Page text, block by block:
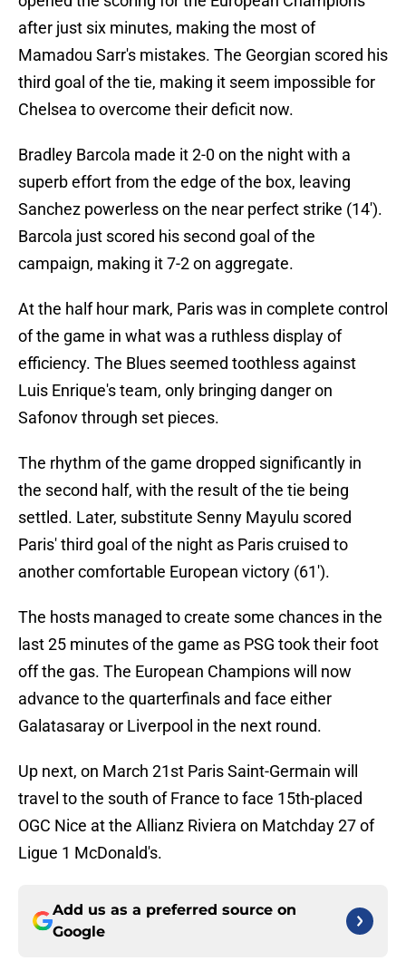
after just six minutes, making the most of
Mamadou Sarr's mistakes. The Georgian scored his
third goal of the tie, making it seem impossible for
Chelsea to overcome their deficit now.
Bradley Barcola made it 2-0 on the night with a
superb effort from the edge of the box, leaving
Sanchez powerless on the near perfect strike (14').
Barcola just scored his second goal of the
campaign, making it 7-2 on aggregate.
At the half hour mark, Paris was in complete control
of the game in what was a ruthless display of
efficiency. The Blues seemed toothless against
Luis Enrique's team, only bringing danger on
Safonov through set pieces.
The rhythm of the game dropped significantly in
the second half, with the result of the tie being
settled. Later, substitute Senny Mayulu scored
Paris' third goal of the night as Paris cruised to
another comfortable European victory (61').
The hosts managed to create some chances in the
last 25 minutes of the game as PSG took their foot
off the gas. The European Champions will now
advance to the quarterfinals and face either
Galatasaray or Liverpool in the next round.
Up next, on March 21st Paris Saint-Germain will
travel to the south of France to face 15th-placed
OGC Nice at the Allianz Riviera on Matchday 27 of
Ligue 1 McDonald's.
Add us as a preferred source on
Google